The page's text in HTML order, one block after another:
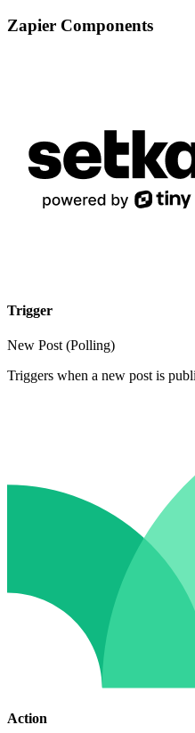
Zapier Components
Trigger
New Post (Polling)
Triggers when a new post is
Action